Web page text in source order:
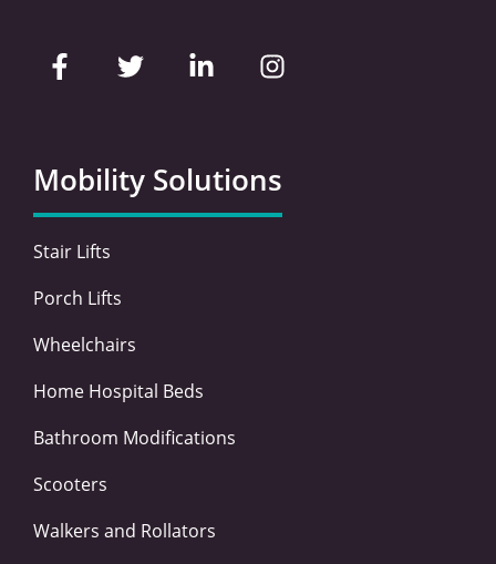
a
c
o
o
k
-
w
i
e
r
i
d
i
n
n
s
g
r
a
Mobility Solutions
Stair Lifts
Porch Lifts
Wheelchairs
Home Hospital Beds
Bathroom Modifications
Scooters
Walkers and Rollators